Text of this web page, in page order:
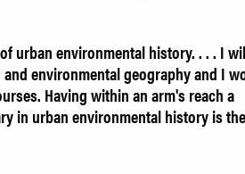
urban environmental history. . . . I
environmental geography and I
Having within an arm's reach a
in urban environmental history is